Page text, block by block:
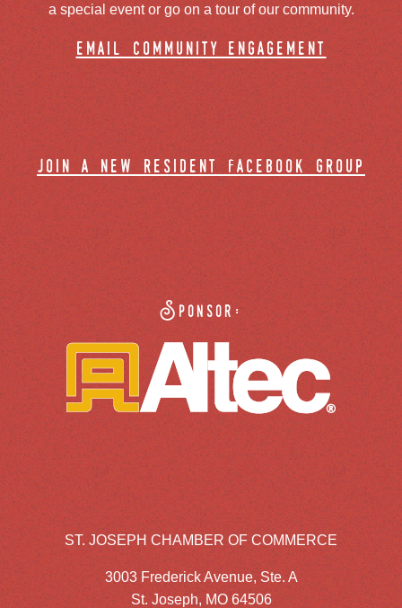
a special event or go on a tour of our community.
email community engagement
join a new resident facebook group
Sponsor:
ST. JOSEPH CHAMBER OF COMMERCE
3003 Frederick Avenue, Ste. A
St. Joseph, MO 64506